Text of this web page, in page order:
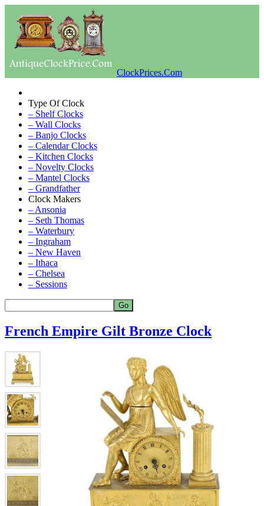
ClockPrices.Com
Type Of Clock
– Shelf Clocks
– Wall Clocks
– Banjo Clocks
– Calendar Clocks
– Kitchen Clocks
– Novelty Clocks
– Mantel Clocks
– Grandfather
Clock Makers
– Ansonia
– Seth Thomas
– Waterbury
– Ingraham
– New Haven
– Ithaca
– Chelsea
– Sessions
French Empire Gilt Bronze Clock